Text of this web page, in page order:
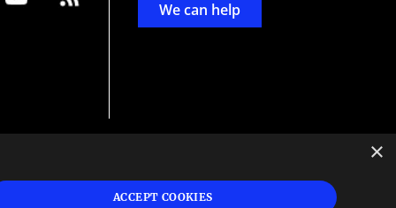
We can help
×
ACCEPT COOKIES